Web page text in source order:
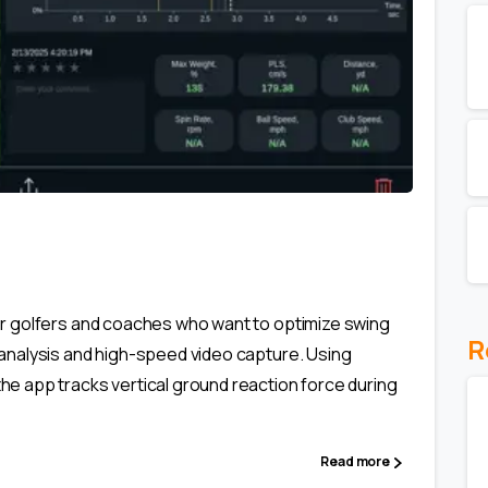
0
and coaches who want to optimize swing
and high-speed video capture. Using
app tracks vertical ground reaction force during
Read more